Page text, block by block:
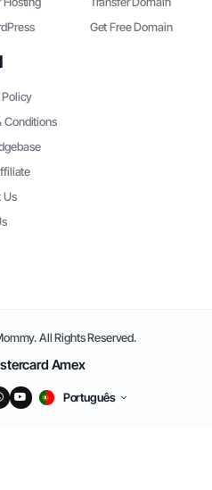
Get Free Domain
Conditions
Us
All Rights Reserved.
Português